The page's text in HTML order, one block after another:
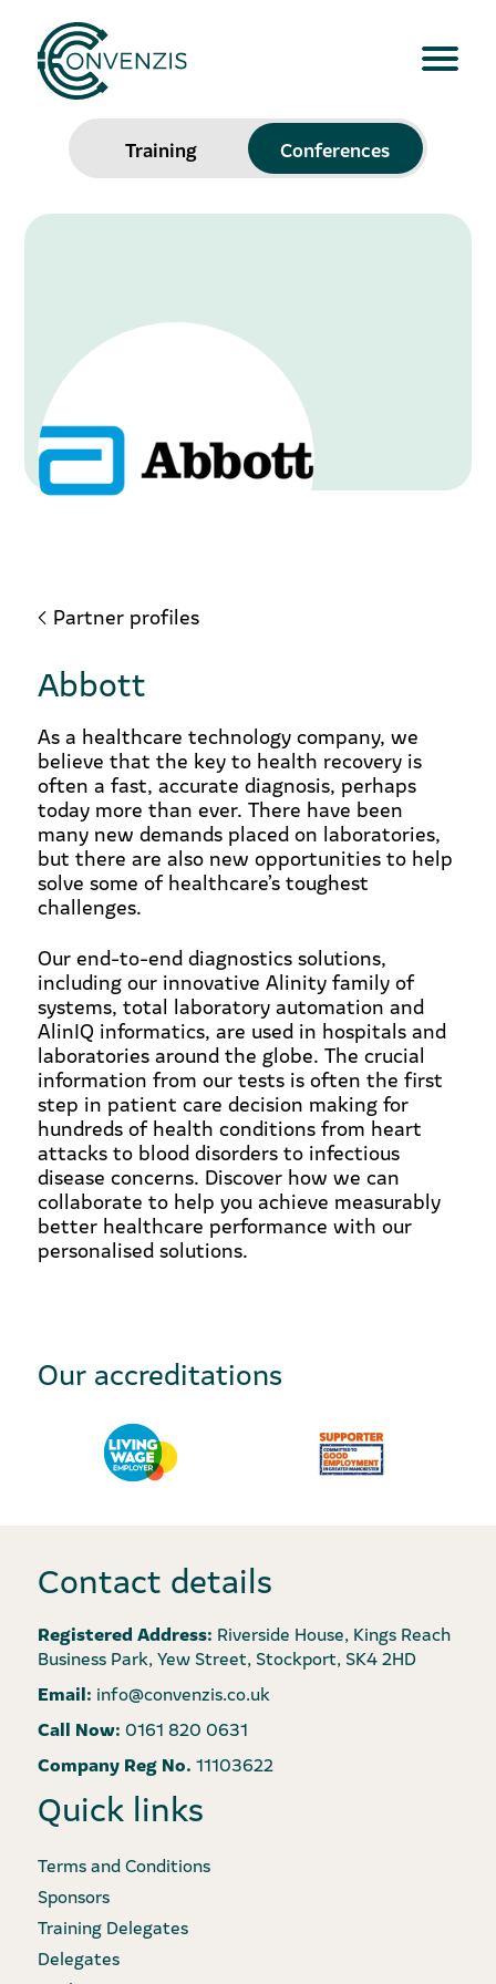
Training Conferences
Partner profiles
Abbott
As a healthcare technology company, we
believe that the key to health recovery is
often a fast, accurate diagnosis, perhaps
today more than ever. There have been
many new demands placed on laboratories,
but there are also new opportunities to help
solve some of healthcare’s toughest
challenges.
Our end-to-end diagnostics solutions,
including our innovative Alinity family of
systems, total laboratory automation and
AlinIQ informatics, are used in hospitals and
laboratories around the globe. The crucial
information from our tests is often the first
step in patient care decision making for
hundreds of health conditions from heart
attacks to blood disorders to infectious
disease concerns. Discover how we can
collaborate to help you achieve measurably
better healthcare performance with our
personalised solutions.
Our accreditations
Contact details
Registered Address: Riverside House, Kings Reach
Business Park, Yew Street, Stockport, SK4 2HD
Email: info@convenzis.co.uk
Call Now: 0161 820 0631
Company Reg No. 11103622
Quick links
Terms and Conditions
Sponsors
Training Delegates
Delegates